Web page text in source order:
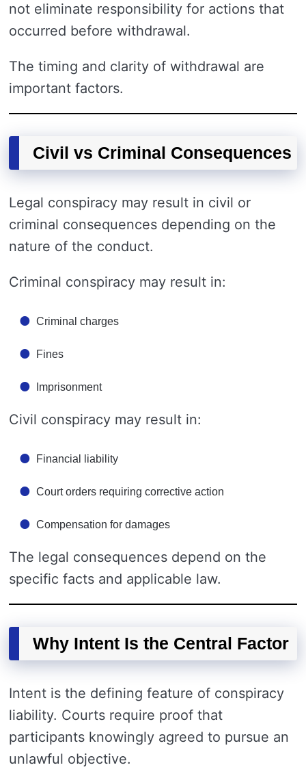
not eliminate responsibility for actions that
occurred before withdrawal.
The timing and clarity of withdrawal are
important factors.
Civil vs Criminal Consequences
Legal conspiracy may result in civil or
criminal consequences depending on the
nature of the conduct.
Criminal conspiracy may result in:
Criminal charges
Fines
Imprisonment
Civil conspiracy may result in:
Financial liability
Court orders requiring corrective action
Compensation for damages
The legal consequences depend on the
specific facts and applicable law.
Why Intent Is the Central Factor
Intent is the defining feature of conspiracy
liability. Courts require proof that
participants knowingly agreed to pursue an
unlawful objective.